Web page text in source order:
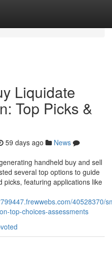
Liquidate
Top Picks &
59 days ago
News
handheld buy and sell
several top options to guide
picks, featuring applications like
40528370/
top-choices-assessments